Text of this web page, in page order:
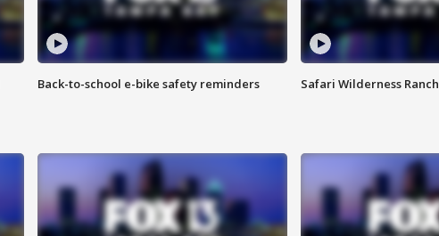
Back-to-school e-bike safety reminders Safari Wilderness Ranch